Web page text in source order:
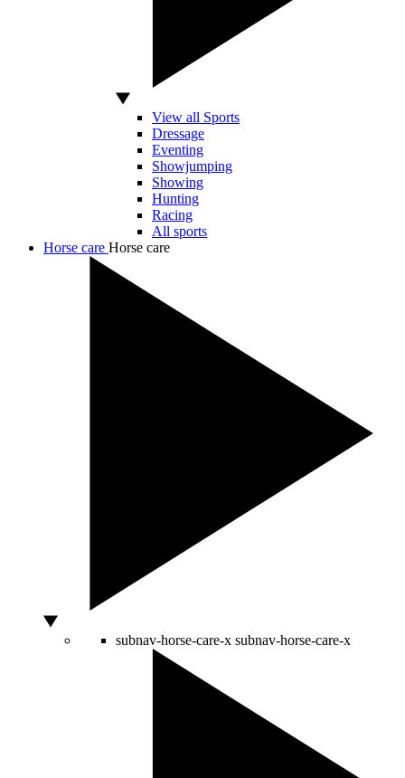
View all Sports
Dressage
Eventing
Showjumping
Showing
Hunting
Racing
All sports
Horse care Horse care
subnav-horse-care-x subnav-horse-care-x